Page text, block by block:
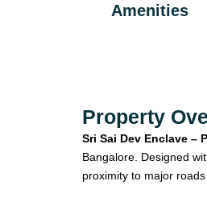
Amenities
Property
Sri Sai Dev Enclave –
Bangalore. Designed
proximity to major